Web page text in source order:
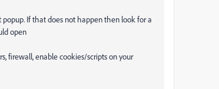
If that does not happen then look for a
open
firewall, enable cookies/scripts on your